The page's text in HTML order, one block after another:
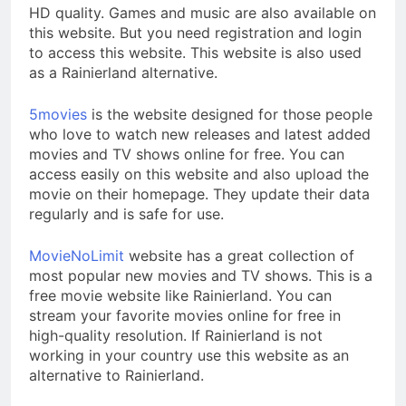
HD quality. Games and music are also available on
this website. But you need registration and login
to access this website. This website is also used
as a Rainierland alternative.
5movies is the website designed for those people
who love to watch new releases and latest added
movies and TV shows online for free. You can
access easily on this website and also upload the
movie on their homepage. They update their data
regularly and is safe for use.
MovieNoLimit website has a great collection of
most popular new movies and TV shows. This is a
free movie website like Rainierland. You can
stream your favorite movies online for free in
high-quality resolution. If Rainierland is not
working in your country use this website as an
alternative to Rainierland.